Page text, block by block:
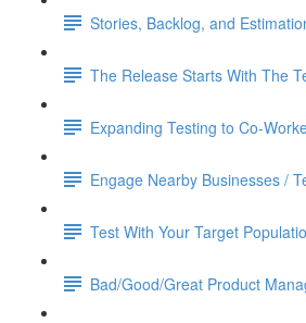
Stories, Backlog, and
The Release Starts With The
Expanding Testing to Co-
Engage Nearby Businesses /
Test With Your Target
Bad/Good/Great Product